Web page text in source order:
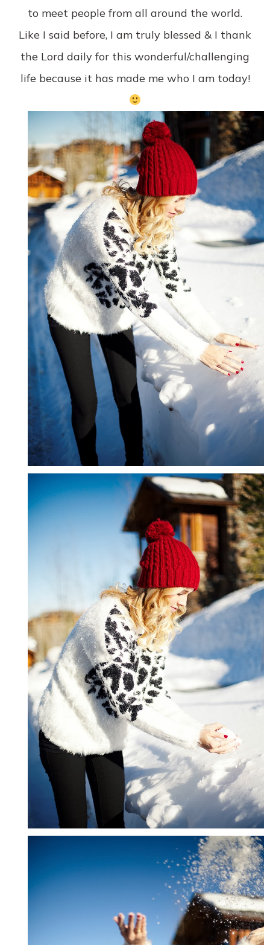
to meet people from all around the world.
Like I said before, I am truly blessed & I thank
the Lord daily for this wonderful/challenging
life because it has made me who I am today!